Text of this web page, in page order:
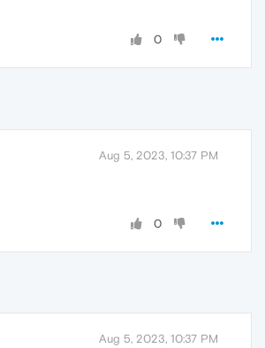
0
Aug 5, 2023, 10:37 PM
0
Aug 5, 2023, 10:37 PM